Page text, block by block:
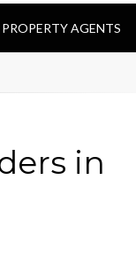
PROPERTY AGENTS
in